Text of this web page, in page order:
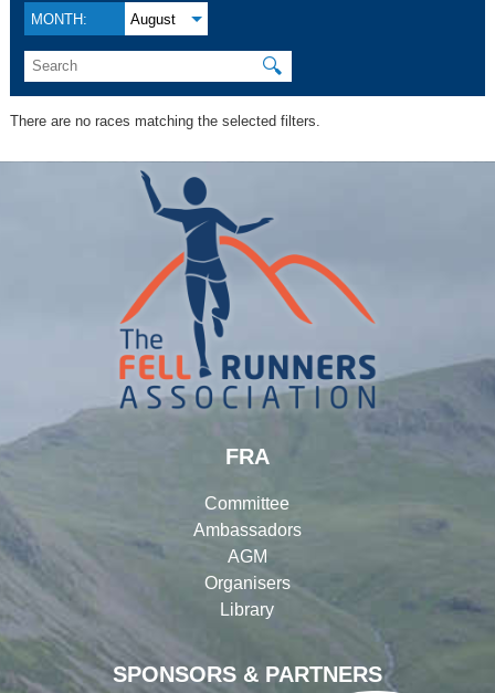
MONTH: August
🔍
There are no races matching the selected filters.
SPONSORS & PARTNERS
FRA
Committee
Ambassadors
AGM
Organisers
Library